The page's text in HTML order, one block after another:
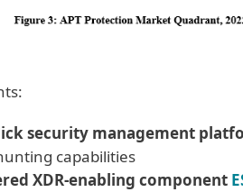
security management
capabilities
XDR-enabling component